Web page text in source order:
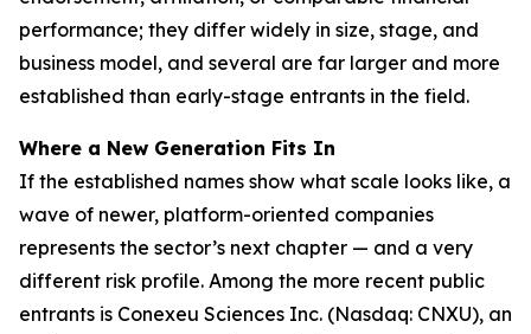
performance; they differ widely in size, stage, and
business model, and several are far larger and more
established than early-stage entrants in the field.
Where a New Generation Fits In
If the established names show what scale looks like, a
wave of newer, platform-oriented companies
represents the sector’s next chapter — and a very
different risk profile. Among the more recent public
entrants is Conexeu Sciences Inc. (Nasdaq: CNXU), an